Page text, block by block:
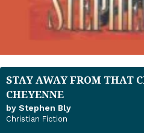
STAY AWAY FROM THAT
CHEYENNE
by Stephen Bly
Christian Fiction